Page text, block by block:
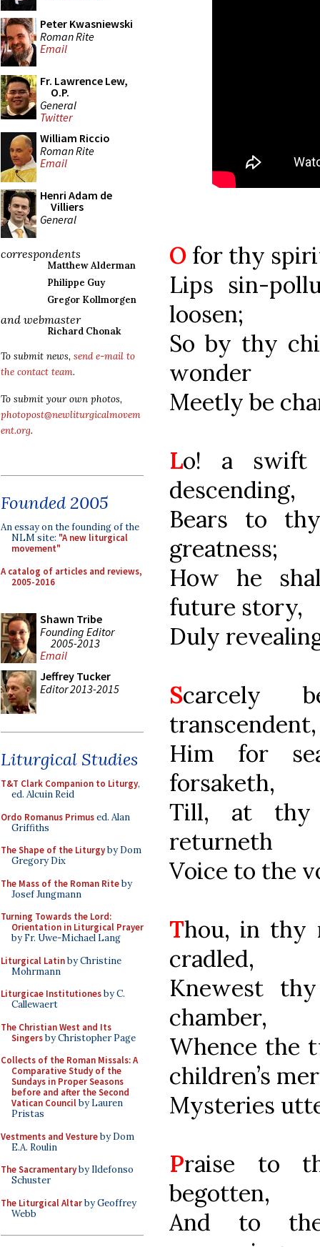
Peter Kwasniewski
Roman Rite
Email
Fr. Lawrence Lew,
O.P.
General
Twitter
William Riccio
Roman Rite
Email
Henri Adam de
Villiers
General
correspondents
Matthew Alderman
Philippe Guy
Gregor Kollmorgen
and webmaster
Richard Chonak
To submit news, send e-mail to
the contact team.
To submit your own photos,
photopost@newliturgicalmovem
ent.org.
Founded 2005
An essay on the founding of the
NLM site: "A new liturgical
movement"
A catalog of articles and reviews,
2005-2016
Shawn Tribe
Founding Editor
2005-2013
Email
Jeffrey Tucker
Editor 2013-2015
Liturgical Studies
T&T Clark Companion to Liturgy,
ed. Alcuin Reid
Ordo Romanus Primused. Alan
Griffiths
The Shape of the Liturgyby Dom
Gregory Dix
The Mass of the Roman Riteby
Josef Jungmann
Turning Towards the Lord:
Orientation in Liturgical Prayer
by Fr. Uwe-Michael Lang
Liturgical Latinby Christine
Mohrmann
Liturgicae Institutionesby C.
Callewaert
The Christian West and Its
Singersby Christopher Page
Collects of the Roman Missals: A
Comparative Study of the
Sundays in Proper Seasons
before and after the Second
Vatican Councilby Lauren
Pristas
Vestments and Vestureby Dom
E.A. Roulin
The Sacramentaryby Ildefonso
Schuster
The Liturgical Altarby Geoffrey
Webb
O for thy
Lips sin-
loosen;
So by thy
wonder
Meetly be
Lo! a swift
descending,
Bears to
greatness;
How he
future story,
Duly
Scarcely
transcendent,
Him for
forsaketh,
Till, at thy
returneth
Voice to the
Thou, in thy
cradled,
Knewest
chamber,
Whence the
children’s
Mysteries
Praise to
begotten,
And to